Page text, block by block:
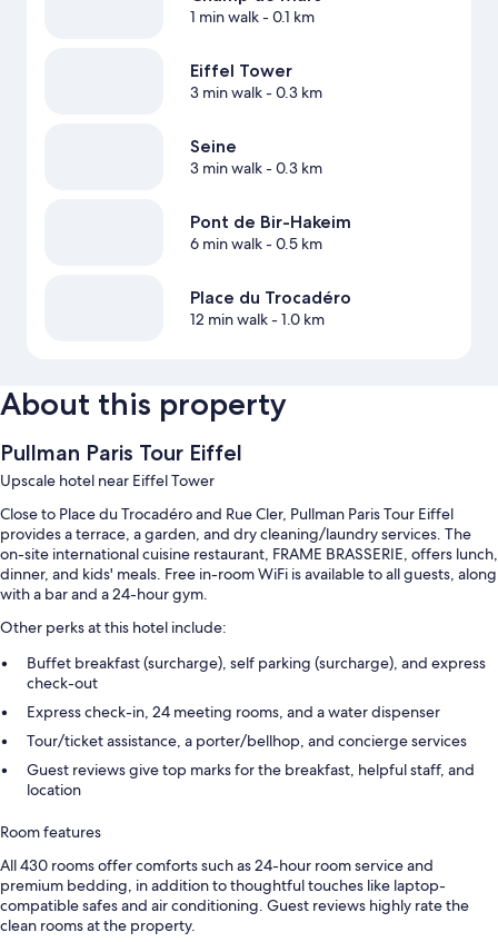
1 min walk- 0.1 km
Eiffel Tower
3 min walk- 0.3 km
Seine
3 min walk- 0.3 km
Pont de Bir-Hakeim
6 min walk- 0.5 km
Place du Trocadéro
12 min walk- 1.0 km
About this property
Pullman Paris Tour Eiffel
Upscale hotel near Eiffel Tower
Close to Place du Trocadéro and Rue Cler, Pullman Paris Tour Eiffel
provides a terrace, a garden, and dry cleaning/laundry services. The
on-site international cuisine restaurant, FRAME BRASSERIE, offers lunch,
dinner, and kids' meals. Free in-room WiFi is available to all guests, along
with a bar and a 24-hour gym.
Other perks at this hotel include:
Buffet breakfast (surcharge), self parking (surcharge), and express
check-out
Express check-in, 24 meeting rooms, and a water dispenser
Tour/ticket assistance, a porter/bellhop, and concierge services
Guest reviews give top marks for the breakfast, helpful staff, and
location
Room features
All 430 rooms offer comforts such as 24-hour room service and
premium bedding, in addition to thoughtful touches like laptop-
compatible safes and air conditioning. Guest reviews highly rate the
clean rooms at the property.